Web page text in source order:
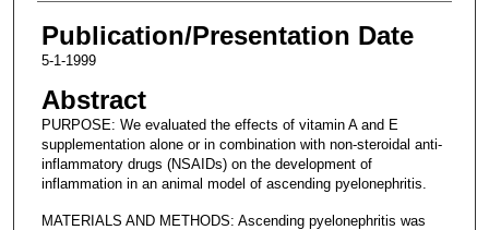
Publication/Presentation Date
5-1-1999
Abstract
PURPOSE: We evaluated the effects of vitamin A and E
supplementation alone or in combination with non-steroidal anti-
inflammatory drugs (NSAIDs) on the development of
inflammation in an animal model of ascending pyelonephritis.
MATERIALS AND METHODS: Ascending pyelonephritis was